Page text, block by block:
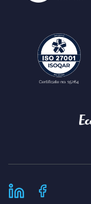
,
now()"
if (count(
(" AND ",
}